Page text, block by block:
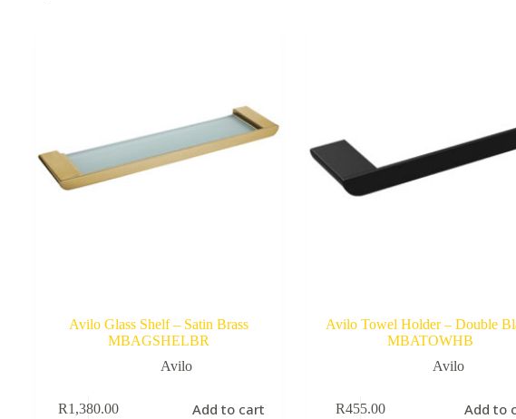
Avilo Glass Shelf – Satin Brass
MBAGSHELBR
Avilo
R1,380.00 Add to cart
Avilo Towel Holder – Double
MBATOWHB
Avilo
R455.00 Add to